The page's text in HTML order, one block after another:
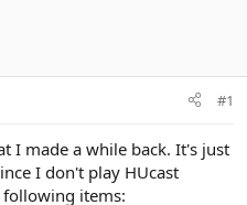
#1
I made a while back. It's just
I don't play HUcast
items: